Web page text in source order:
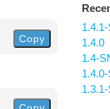
Copy
1.4.0
1.4-